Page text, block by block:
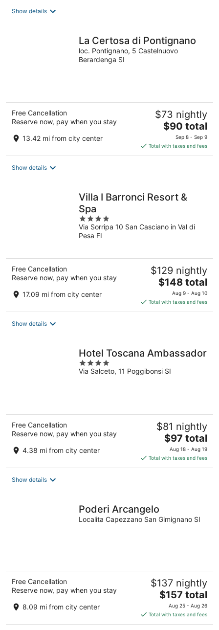
Show details
La Certosa di Pontignano
loc. Pontignano, 5 Castelnuovo
Berardenga SI
Free Cancellation
Reserve now, pay when you stay
13.42 mi from city center
$73 nightly
The
price
is
$90
$90 total
Sep 8 - Sep 9
Total with taxes and fees
Show details
Villa I Barronci Resort &
Spa
4
out
of
Via Sorripa 10 San Casciano in Val di
Pesa FI
Free Cancellation
Reserve now, pay when you stay
17.09 mi from city center
$129 nightly
The
price
is
$148
$148 total
Aug 9 - Aug 10
Total with taxes and fees
Show details
Hotel Toscana Ambassador
4
out
Via Salceto, 11 Poggibonsi SI
Free Cancellation
Reserve now, pay when you stay
4.38 mi from city center
$81 nightly
The
price
is
$97
$97 total
Aug 18 - Aug 19
Total with taxes and fees
Show details
Poderi Arcangelo
Localita Capezzano San Gimignano SI
Free Cancellation
Reserve now, pay when you stay
8.09 mi from city center
$137 nightly
The
price
is
$157
$157 total
Aug 25 - Aug 26
Total with taxes and fees